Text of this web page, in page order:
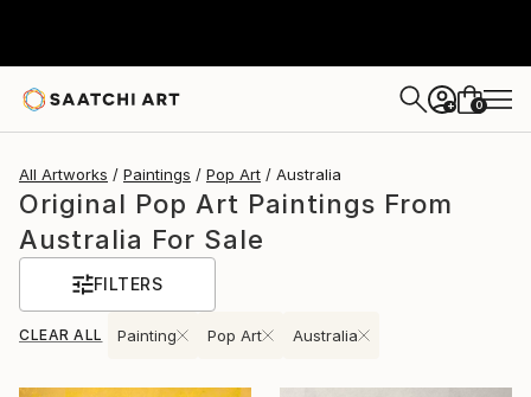
+ 0
All Artworks Paintings Pop Art Australia
Original Pop Art Paintings From
Australia For Sale
FILTERS
CLEAR ALL Painting Pop Art Australia